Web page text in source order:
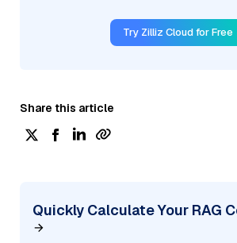
Try Zilliz Cloud for Free
Share this article
Quickly Calculate Your RAG